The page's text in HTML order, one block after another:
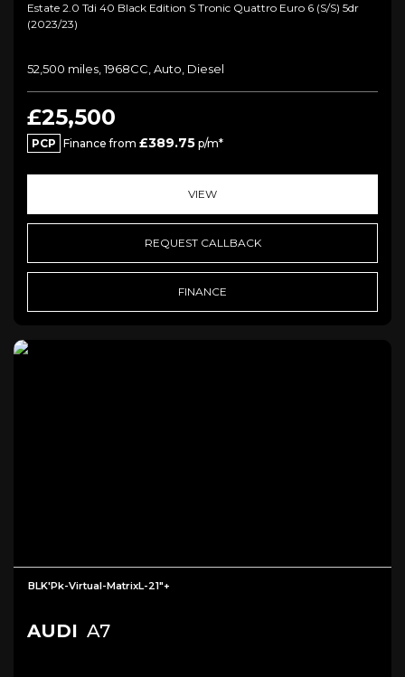
Estate 2.0 Tdi 40 Black Edition S Tronic Quattro Euro 6 (s/s) 5dr
(2023/23)
52,500 miles, 1968CC, Auto, Diesel
£25,500
PCP Finance from £389.75 p/m*
VIEW
REQUEST CALLBACK
FINANCE
BLK'Pk-Virtual-MatrixL-21"+
AUDI A7